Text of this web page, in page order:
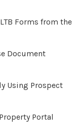
Forms from the
Document
Using Prospect
Portal